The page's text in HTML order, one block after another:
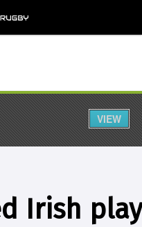
Irish
VIEW